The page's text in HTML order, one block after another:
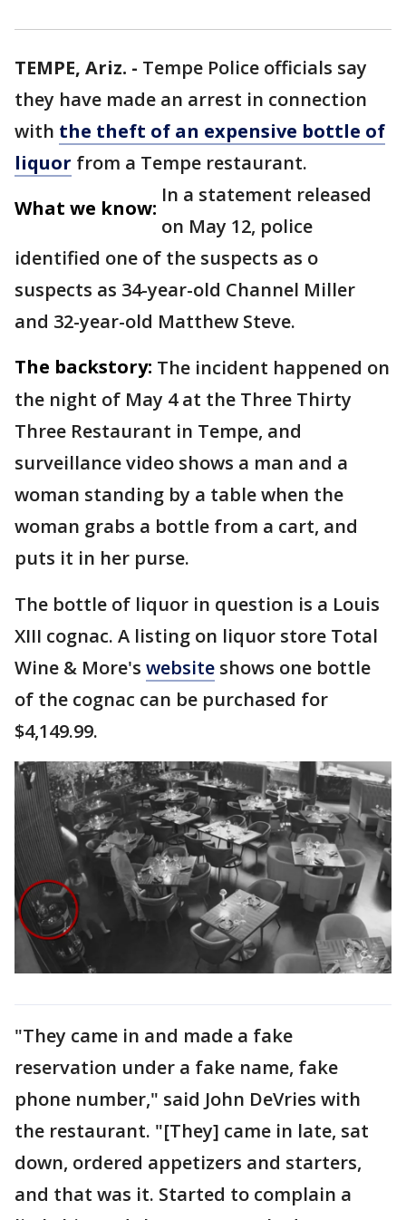
TEMPE, Ariz. - Tempe Police officials say
they have made an arrest in connection
with the theft of an expensive bottle of
liquor from a Tempe restaurant.
What we know:
In a statement released
on May 12, police
identified one of the suspects as o
suspects as 34-year-old Channel Miller
and 32-year-old Matthew Steve.
The backstory: The incident happened on
the night of May 4 at the Three Thirty
Three Restaurant in Tempe, and
surveillance video shows a man and a
woman standing by a table when the
woman grabs a bottle from a cart, and
puts it in her purse.
The bottle of liquor in question is a Louis
XIII cognac. A listing on liquor store Total
Wine & More's website shows one bottle
of the cognac can be purchased for
$4,149.99.
"They came in and made a fake
reservation under a fake name, fake
phone number," said John DeVries with
the restaurant. "[They] came in late, sat
down, ordered appetizers and starters,
and that was it. Started to complain a